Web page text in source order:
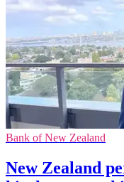
Bank of New Zealand
New Zealand